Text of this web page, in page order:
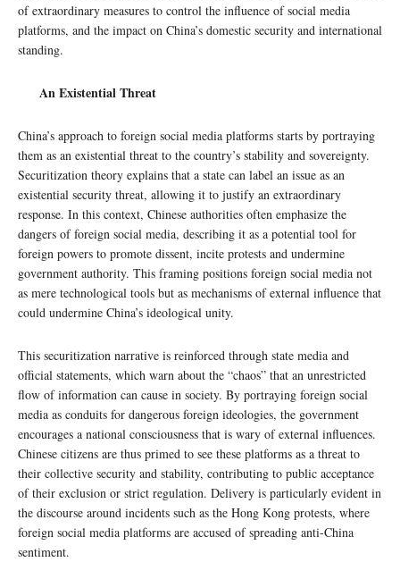
of extraordinary measures to control the influence of social media
platforms, and the impact on China’s domestic security and international
standing.
An Existential Threat
China’s approach to foreign social media platforms starts by portraying
them as an existential threat to the country’s stability and sovereignty.
Securitization theory explains that a state can label an issue as an
existential security threat, allowing it to justify an extraordinary
response. In this context, Chinese authorities often emphasize the
dangers of foreign social media, describing it as a potential tool for
foreign powers to promote dissent, incite protests and undermine
government authority. This framing positions foreign social media not
as mere technological tools but as mechanisms of external influence that
could undermine China’s ideological unity.
This securitization narrative is reinforced through state media and
official statements, which warn about the “chaos” that an unrestricted
flow of information can cause in society. By portraying foreign social
media as conduits for dangerous foreign ideologies, the government
encourages a national consciousness that is wary of external influences.
Chinese citizens are thus primed to see these platforms as a threat to
their collective security and stability, contributing to public acceptance
of their exclusion or strict regulation. Delivery is particularly evident in
the discourse around incidents such as the Hong Kong protests, where
foreign social media platforms are accused of spreading anti-China
sentiment.